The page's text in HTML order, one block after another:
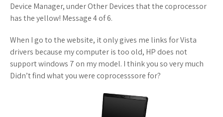
Device Manager, under Other Devices that the coprocessor
has the yellow! Message 4 of 6.
When I go to the website, it only gives me links for Vista
drivers because my computer is too old, HP does not
support windows 7 on my model. I think you so very much
Didn’t find what you were coprocesssore for?